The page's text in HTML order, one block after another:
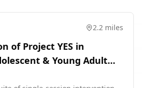
2.2 miles
of Project YES in
& Young Adult